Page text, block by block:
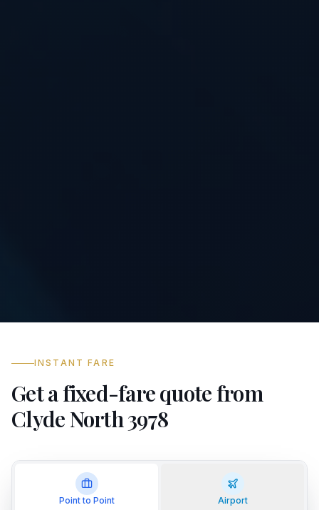
INSTANT FARE
Get a fixed-fare quote from
Clyde North 3978
Point to Point Airport